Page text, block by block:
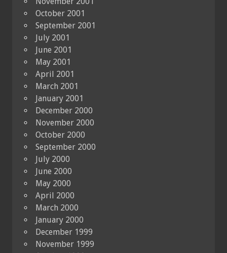
October 2001
September 2001
July 2001
June 2001
May 2001
April 2001
March 2001
January 2001
December 2000
November 2000
October 2000
September 2000
July 2000
June 2000
May 2000
April 2000
March 2000
January 2000
December 1999
November 1999